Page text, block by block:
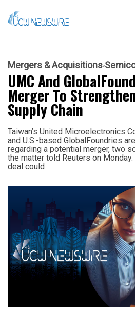
Mergers & Acquisitions
UMC And
Merger To
Supply Chain
Taiwan’s United Microelectronics
and U.S.-based GlobalFoundries
regarding a potential merger, two
the matter told Reuters on
deal could